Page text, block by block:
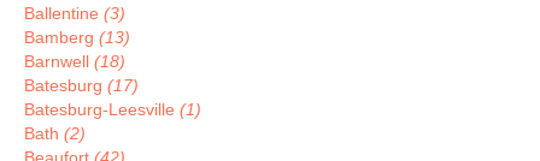
Ballentine (3)
Bamberg (13)
Barnwell (18)
Batesburg (17)
Batesburg-Leesville (1)
Bath (2)